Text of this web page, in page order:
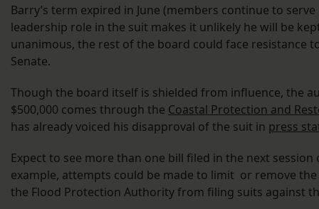
Barry’s term expired in June (members continue to
leadership role in the suit makes it unlikely he will be
unanimous, the rest of the board could face resistance
Senate.
Though the board itself is shielded from influence, the
$500,000 comes through the Coastal Protection and
has already voiced his disapproval of the suit in press
Expect to see more than one bill filed in the next
example, attempts could be made to limit or remove
the Flood Protection Authority from filing suits against